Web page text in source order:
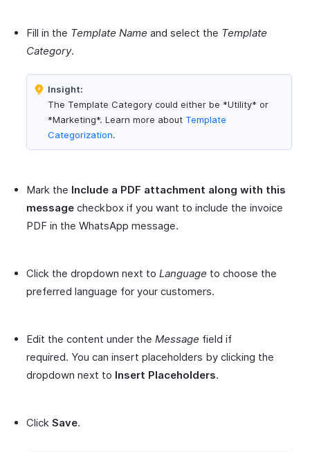
Fill in the Template Name and select the Template
Category.
Insight:
The Template Category could either be *Utility* or
*Marketing*. Learn more about Template
Categorization.
Mark the Include a PDF attachment along with this
message checkbox if you want to include the invoice
PDF in the WhatsApp message.
Click the dropdown next to Language to choose the
preferred language for your customers.
Edit the content under the Message field if
required. You can insert placeholders by clicking the
dropdown next to Insert Placeholders.
Click Save.